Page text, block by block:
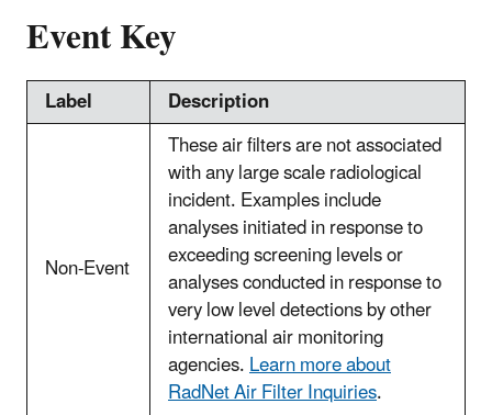
Event Key
Label Description
Non-Event
These air filters are not associated
with any large scale radiological
incident. Examples include
analyses initiated in response to
exceeding screening levels or
analyses conducted in response to
very low level detections by other
international air monitoring
agencies.Learn more about
RadNet Air Filter Inquiries.